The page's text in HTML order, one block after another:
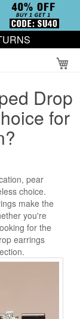
Drop
for
pear
choice.
make the
you're
for the
earrings